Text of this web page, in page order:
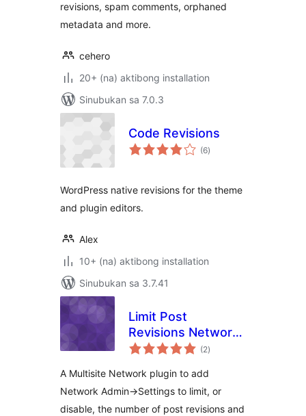
revisions, spam comments, orphaned
metadata and more.
cehero
20+ (na) aktibong installation
Sinubukan sa 7.0.3
Code Revisions
(6kabuuang
ratings
)
WordPress native revisions for the theme
and plugin editors.
Alex
10+ (na) aktibong installation
Sinubukan sa 3.7.41
Limit Post
Revisions Network
Option
(2kabuuang
ratings
)
A Multisite Network plugin to add
Network Admin->Settings to limit, or
disable, the number of post revisions and